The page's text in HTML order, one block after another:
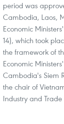
period was
Cambodia, Laos,
Economic
14), which took
the framework of
Economic
Cambodia's Siem
the chair of
Industry and